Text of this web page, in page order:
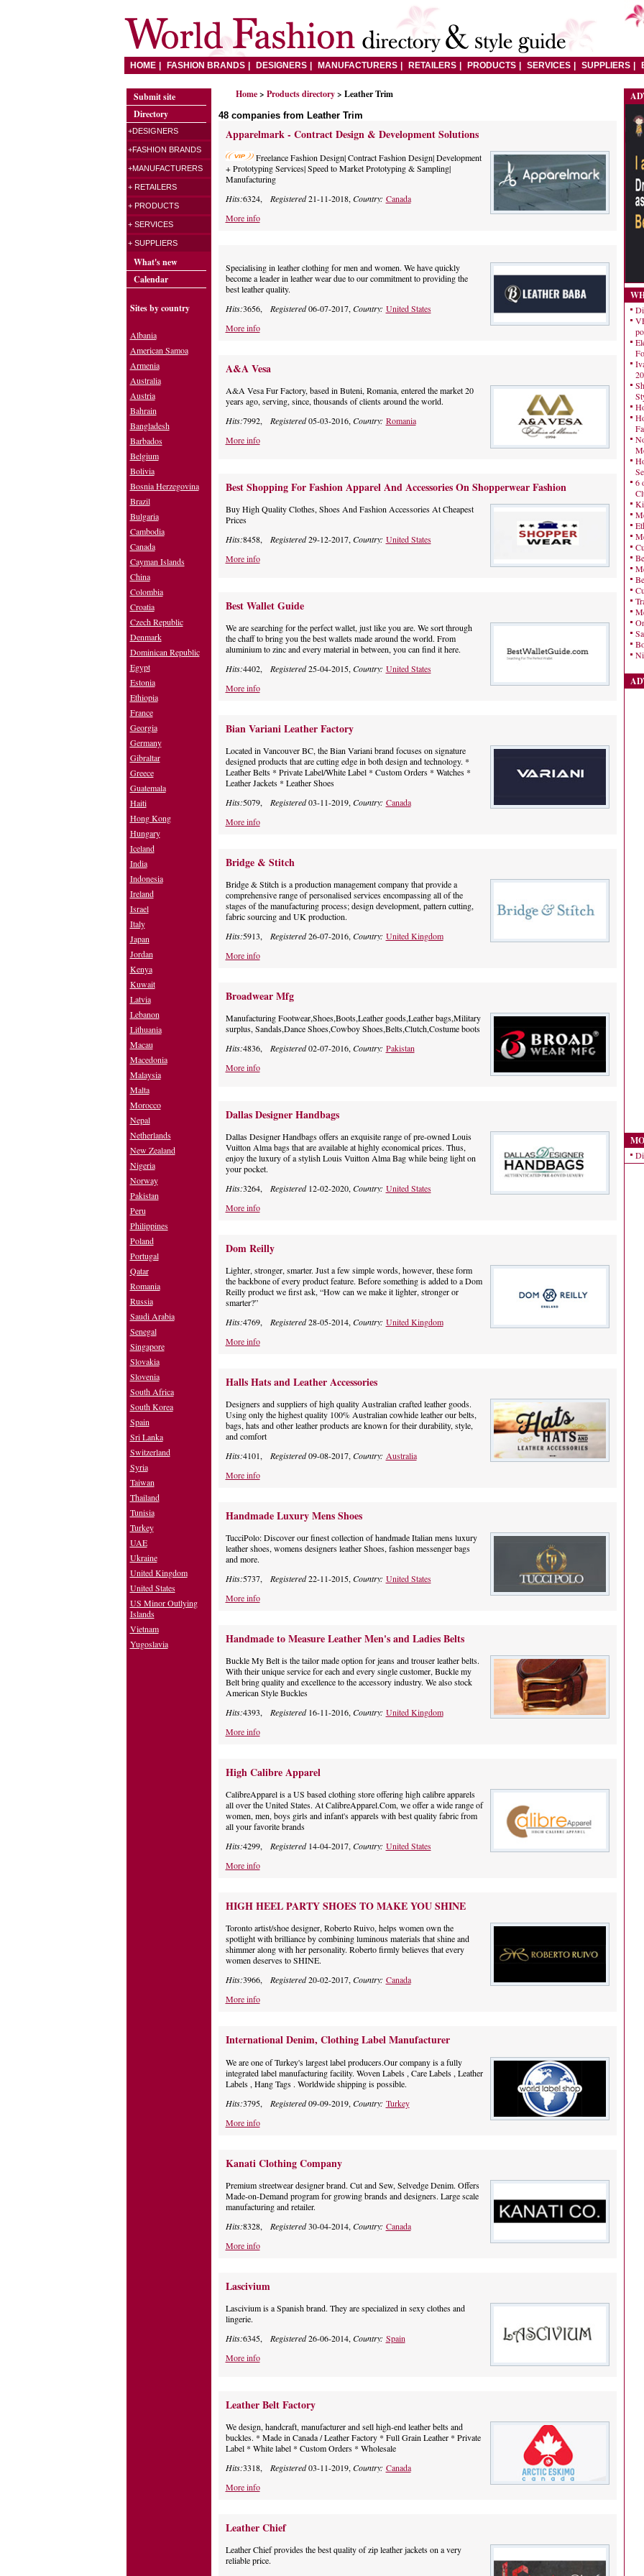
HOME FASHION BRANDS DESIGNERS MANUFACTURERS RETAILERS PRODUCTS SERVICES SUPPLIERS
Home > Products directory> Leather Trim
48 companies from Leather Trim
Apparelmark - Contract Design & Development Solutions
Freelance Fashion Design| Contract Fashion Design| Development
+ Prototyping Services| Speed to Market Prototyping & Sampling|
Manufacturing
Hits:6324, Registered21-11-2018, Country: Canada
More info
Specialising in leather clothing for men and women. We have quickly
become a leader in leather wear due to our commitment to providing the
best leather quality.
Hits:3656, Registered06-07-2017, Country: United States
More info
A&A Vesa
A&A Vesa Fur Factory, based in Buteni, Romania, entered the market 20
years ago, serving, since, thousands of clients around the world.
Hits:7992, Registered05-03-2016, Country: Romania
More info
Best Shopping For Fashion Apparel And Accessories On Shopperwear Fashion
Buy High Quality Clothes, Shoes And Fashion Accessories At Cheapest
Prices
Hits:8458, Registered29-12-2017, Country: United States
More info
Best Wallet Guide
We are searching for the perfect wallet, just like you are. We sort through
the chaff to bring you the best wallets made around the world. From
aluminium to zinc and every material in between, you can find it here.
Hits:4402, Registered25-04-2015, Country: United States
More info
Bian Variani Leather Factory
Located in Vancouver BC, the Bian Variani brand focuses on signature
designed products that are cutting edge in both design and technology. *
Leather Belts * Private Label/White Label * Custom Orders * Watches *
Leather Jackets * Leather Shoes
Hits:5079, Registered03-11-2019, Country: Canada
More info
Bridge & Stitch
Bridge & Stitch is a production management company that provide a
comprehensive range of personalised services encompassing all of the
stages of the manufacturing process; design development, pattern cutting,
fabric sourcing and UK production.
Hits:5913, Registered26-07-2016,Country: United Kingdom
More info
Broadwear Mfg
Manufacturing Footwear,Shoes,Boots,Leather goods,Leather bags,Military
surplus, Sandals,Dance Shoes,Cowboy Shoes,Belts,Clutch,Costume boots
Hits:4836, Registered02-07-2016,Country: Pakistan
More info
Dallas Designer Handbags
Dallas Designer Handbags offers an exquisite range of pre-owned Louis
Vuitton Alma bags that are available at highly economical prices. Thus,
enjoy the luxury of a stylish Louis Vuitton Alma Bag while being light on
your pocket.
Hits:3264, Registered12-02-2020,Country: United States
More info
Dom Reilly
Lighter, stronger, smarter. Just a few simple words, however, these form
the backbone of every product feature. Before something is added to a Dom
Reilly product we first ask, “How can we make it lighter, stronger or
smarter?”
Hits:4769, Registered28-05-2014,Country: United Kingdom
More info
Halls Hats and Leather Accessories
Designers and suppliers of high quality Australian crafted leather goods.
Using only the highest quality 100% Australian cowhide leather our belts,
bags, hats and other leather products are known for their durability, style,
and comfort
Hits:4101, Registered09-08-2017,Country: Australia
More info
Handmade Luxury Mens Shoes
TucciPolo: Discover our finest collection of handmade Italian mens luxury
leather shoes, womens designers leather Shoes, fashion messenger bags
and more.
Hits:5737, Registered22-11-2015,Country: United States
More info
Handmade to Measure Leather Men's and Ladies Belts
Buckle My Belt is the tailor made option for jeans and trouser leather belts.
With their unique service for each and every single customer, Buckle my
Belt bring quality and excellence to the accessory industry. We also stock
American Style Buckles
Hits:4393, Registered16-11-2016,Country: United Kingdom
More info
High Calibre Apparel
CalibreApparel is a US based clothing store offering high calibre apparels
all over the United States. At CalibreApparel.Com, we offer a wide range of
women, men, boys girls and infant's apparels with best quality fabric from
all your favorite brands
Hits:4299, Registered14-04-2017,Country: United States
More info
HIGH HEEL PARTY SHOES TO MAKE YOU SHINE
Toronto artist/shoe designer, Roberto Ruivo, helps women own the
spotlight with brilliance by combining luminous materials that shine and
shimmer along with her personality. Roberto firmly believes that every
women deserves to SHINE.
Hits:3966, Registered20-02-2017,Country: Canada
More info
International Denim, Clothing Label Manufacturer
We are one of Turkey's largest label producers.Our company is a fully
integrated label manufacturing facility. Woven Labels , Care Labels , Leather
Labels , Hang Tags . Worldwide shipping is possible.
Hits:3795, Registered09-09-2019, Country: Turkey
More info
Kanati Clothing Company
Premium streetwear designer brand. Cut and Sew, Selvedge Denim. Offers
Made-on-Demand program for growing brands and designers. Large scale
manufacturing and retailer.
Hits:8328, Registered30-04-2014, Country: Canada
More info
Lascivium
Lascivium is a Spanish brand. They are specialized in sexy clothes and
lingerie.
Hits:6345, Registered26-06-2014, Country: Spain
More info
Leather Belt Factory
We design, handcraft, manufacturer and sell high-end leather belts and
buckles. * Made in Canada / Leather Factory * Full Grain Leather * Private
Label * White label * Custom Orders * Wholesale
Hits:3318, Registered03-11-2019, Country: Canada
More info
Leather Chief
Leather Chief provides the best quality of zip leather jackets on a very
reliable price.
6
Submit site
Directory
+DESIGNERS
+FASHION BRANDS
+MANUFACTURERS
+ RETAILERS
+ PRODUCTS
+ SERVICES
+ SUPPLIERS
What's new
Calendar
Sites by country
Albania
American Samoa
Armenia
Australia
Austria
Bahrain
Bangladesh
Barbados
Belgium
Bolivia
Bosnia Herzegovina
Brazil
Bulgaria
Cambodia
Canada
Cayman Islands
China
Colombia
Croatia
Czech Republic
Denmark
Dominican Republic
Egypt
Estonia
Ethiopia
France
Georgia
Germany
Gibraltar
Greece
Guatemala
Haiti
Hong Kong
Hungary
Iceland
India
Indonesia
Ireland
Israel
Italy
Japan
Jordan
Kenya
Kuwait
Latvia
Lebanon
Lithuania
Macau
Macedonia
Malaysia
Malta
Morocco
Nepal
Netherlands
New Zealand
Nigeria
Norway
Pakistan
Peru
Philippines
Poland
Portugal
Qatar
Romania
Russia
Saudi Arabia
Senegal
Singapore
Slovakia
Slovenia
South Africa
South Korea
Spain
Sri Lanka
Switzerland
Syria
Taiwan
Thailand
Tunisia
Turkey
UAE
Ukraine
United Kingdom
United States
US Minor Outlying
Islands
Vietnam
Yugoslavia